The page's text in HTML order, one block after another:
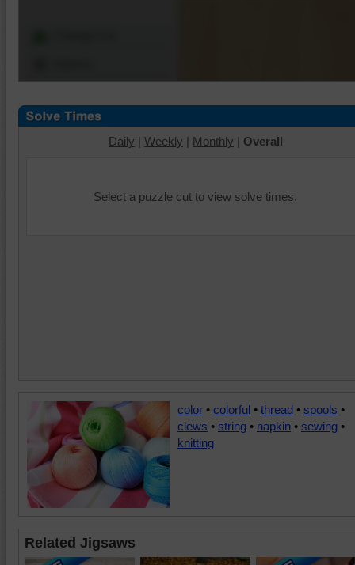
Daily | Weekly | Monthly | Overall
Select a puzzle cut to view solve times.
color • colorful • thread • spools •
clews • string • napkin • sewing •
knitting
Related Jigsaws